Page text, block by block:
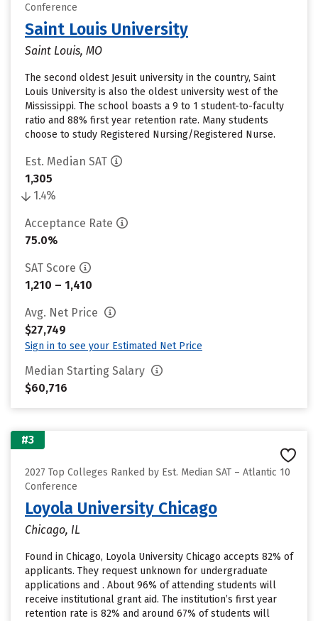
Conference
Saint Louis University
Saint Louis, MO
The second oldest Jesuit university in the country, Saint
Louis University is also the oldest university west of the
Mississippi. The school boasts a 9 to 1 student-to-faculty
ratio and 88% first year retention rate. Many students
choose to study Registered Nursing/Registered Nurse.
Est. Median SAT
1,305
1.4%
Acceptance Rate
75.0%
SAT Score
1,210 – 1,410
Avg. Net Price
$27,749
Sign in to see your Estimated Net Price
Median Starting Salary
$60,716
#3
2027 Top Colleges Ranked by Est. Median SAT – Atlantic 10
Conference
Loyola University Chicago
Chicago, IL
Found in Chicago, Loyola University Chicago accepts 82% of
applicants. They request unknown for undergraduate
applications and . About 96% of attending students will
receive institutional grant aid. The institution’s first year
retention rate is 82% and around 67% of students will